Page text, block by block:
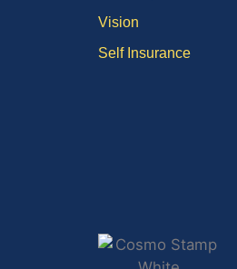
Vision
Self Insurance